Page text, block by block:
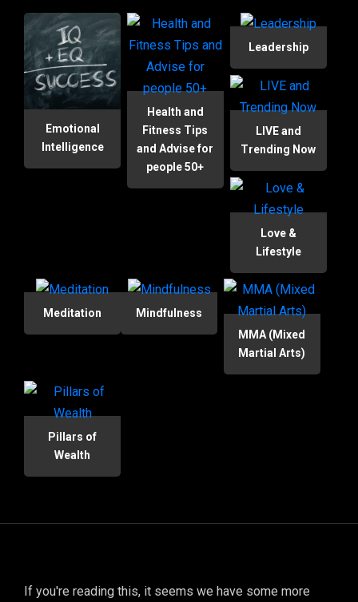
Emotional
Intelligence
Health and
Fitness Tips
and Advise for
people 50+
Leadership
LIVE and
Trending Now
Love &
Lifestyle
Meditation
Mindfulness
MMA (Mixed
Martial Arts)
Pillars of
Wealth
If you're reading this, it seems we have some more